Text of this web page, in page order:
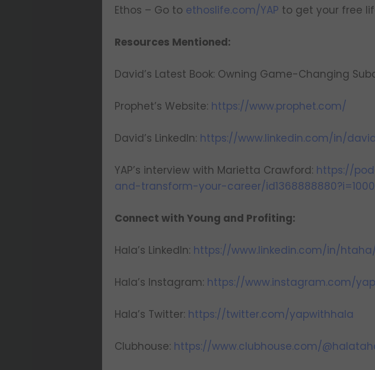
Ethos – Go to ethoslife.com/YAP to get your free
Resources Mentioned:
David’s Latest Book: Owning Game-Changing
Prophet’s Website: https://www.prophet.com/
David’s LinkedIn: https://www.linkedin.com/in/
YAP’s interview with Marietta Crawford: https://
and-transform-your-career/
Connect with Young and Profiting:
Hala’s LinkedIn: https://www.linkedin.com/in/htaha/
Hala’s Instagram: https://www.instagram.com/
Hala’s Twitter: https://twitter.com/yapwithhala
Clubhouse: https://www.clubhouse.com/